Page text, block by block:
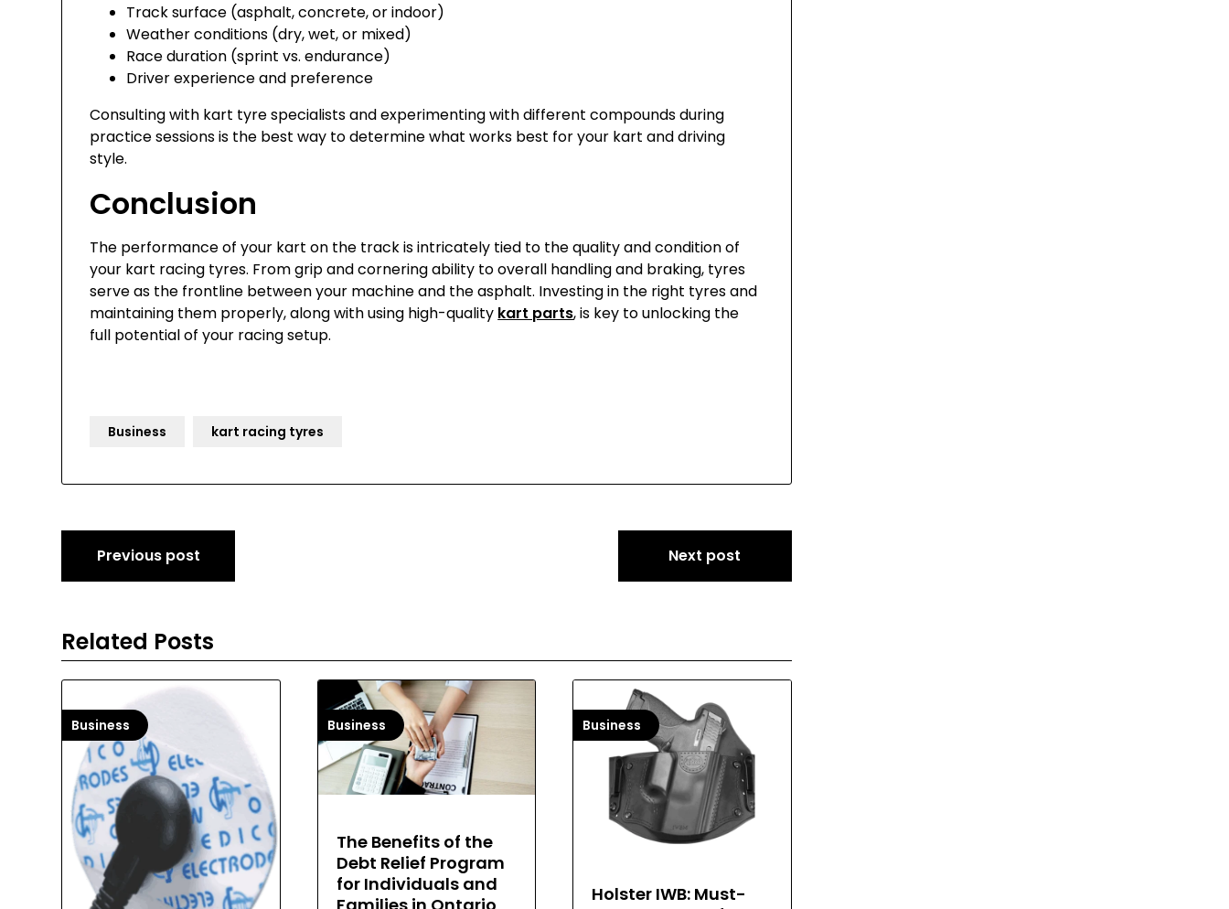
Track surface (asphalt, concrete, or indoor)
Weather conditions (dry, wet, or mixed)
Race duration (sprint vs. endurance)
Driver experience and preference
Consulting with kart tyre specialists and experimenting with different compounds during
practice sessions is the best way to determine what works best for your kart and driving
style.
Conclusion
The performance of your kart on the track is intricately tied to the quality and condition of
your kart racing tyres. From grip and cornering ability to overall handling and braking, tyres
serve as the frontline between your machine and the asphalt. Investing in the right tyres and
maintaining them properly, along with using high-quality kart parts, is key to unlocking the
full potential of your racing setup.
Business kart racing tyres
Post
navigation
Previous post Next post
Related Posts
Business Business
The Benefits of the
Debt Relief Program
for Individuals and
Business
Holster IWB: Must-